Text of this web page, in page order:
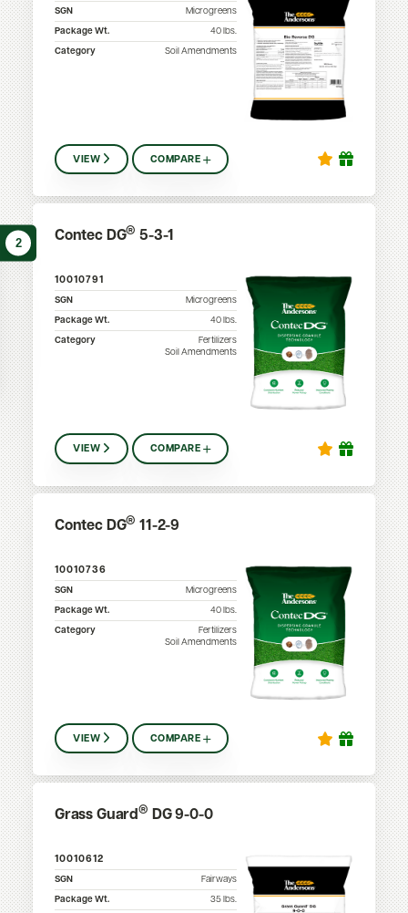
2
SGN
Microgreens
Package Wt.
40 lbs.
Category
Soil Amendments
VIEW COMPARE
Contec DG® 5-3-1
10010791
SGN
Microgreens
Package Wt.
40 lbs.
Category
Fertilizers
Soil Amendments
VIEW COMPARE
Contec DG® 11-2-9
10010736
SGN
Microgreens
Package Wt.
40 lbs.
Category
Fertilizers
Soil Amendments
VIEW COMPARE
Grass Guard® DG 9-0-0
10010612
SGN
Fairways
Package Wt.
35lbs.